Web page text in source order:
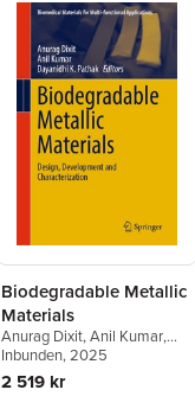
Biodegradable Metallic
Materials
Anurag Dixit,Anil Kumar,
Dayanidhi K. Pathak
Inbunden, 2025
2 519 kr